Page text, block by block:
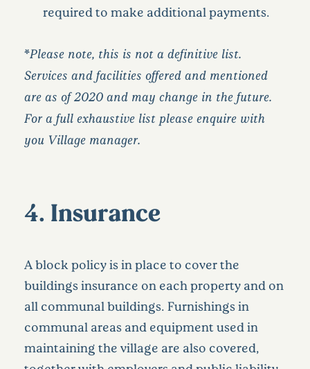
required to make additional payments.
*Please note, this is not a definitive list.
Services and facilities offered and mentioned
are as of 2020 and may change in the future.
For a full exhaustive list please enquire with
you Village manager.
4. Insurance
A block policy is in place to cover the
buildings insurance on each property and on
all communal buildings. Furnishings in
communal areas and equipment used in
maintaining the village are also covered,